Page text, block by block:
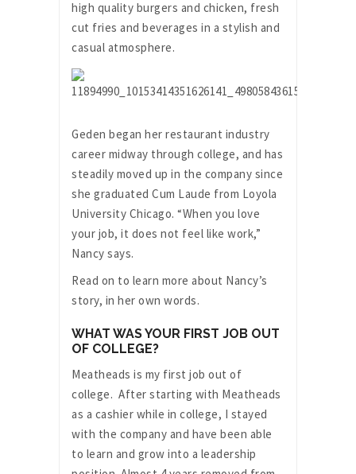
high quality burgers and chicken, fresh
cut fries and beverages in a stylish and
casual atmosphere.
Geden began her restaurant industry
career midway through college, and has
steadily moved up in the company since
she graduated Cum Laude from Loyola
University Chicago. “When you love
your job, it does not feel like work,”
Nancy says.
Read on to learn more about Nancy’s
story, in her own words.
WHAT WAS YOUR FIRST JOB OUT
OF COLLEGE?
Meatheads is my first job out of
college. After starting with Meatheads
as a cashier while in college, I stayed
with the company and have been able
to learn and grow into a leadership